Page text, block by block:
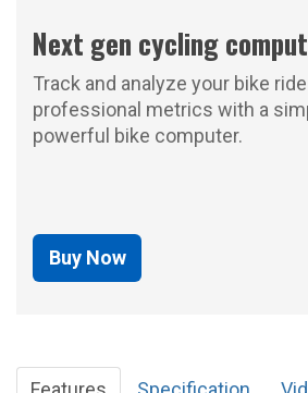
Next gen cycling
Track and analyze your bike
professional metrics with a
powerful bike computer.
Buy Now